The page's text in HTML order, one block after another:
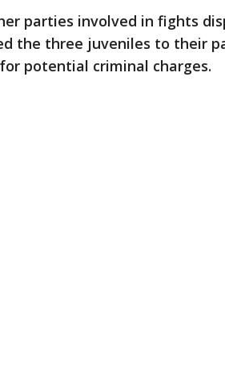
parties involved in fights
the three juveniles to their
potential criminal charges.